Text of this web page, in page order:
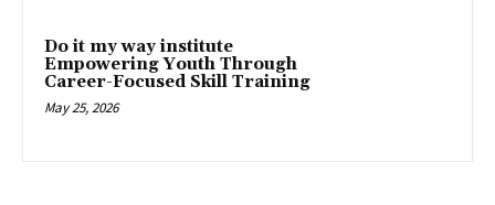
Do it my way institute
Empowering Youth Through
Career-Focused Skill Training
May 25, 2026